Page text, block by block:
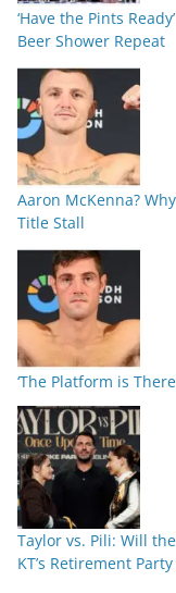
‘Have the Pints
Beer Shower Repeat
Aaron McKenna?
Title Stall
‘The Platform is
Taylor vs. Pili: Will
KT’s Retirement